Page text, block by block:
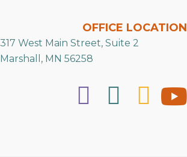
OFFICE LOCATION
317 West Main Street, Suite 2
Marshall, MN 56258